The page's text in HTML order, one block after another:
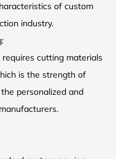
of custom
industry.
cutting materials
is the strength of
personalized and